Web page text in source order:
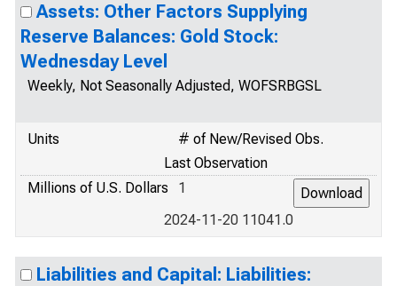
Assets: Other Factors Supplying
Reserve Balances: Gold Stock:
Wednesday Level
Weekly, Not Seasonally Adjusted, WOFSRBGSL
Units
# of New/Revised Obs.
Last Observation
Millions of U.S. Dollars
1
2024-11-20 11041.0
Liabilities and Capital: Liabilities: